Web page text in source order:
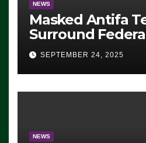
NEWS
Masked Antifa
Surround
Eugene,
ICE, Block
Exiting – FEDS
SEVERAL
SEPTEMBER 24, 2025
NEWS